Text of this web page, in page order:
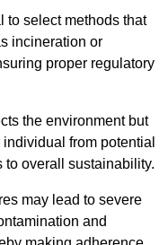
to select methods that
incineration or
proper regulatory
the environment but
from potential
to overall sustainability.
may lead to severe
and